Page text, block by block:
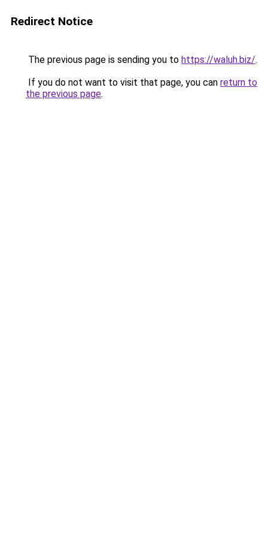
Redirect Notice
The previous page is sending you to https://waluh.biz/.
If you do not want to visit that page, you can return to
the previous page.